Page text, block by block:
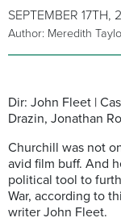
SEPTEMBER 17TH,
Author: Meredith
Dir: John Fleet |
Drazin, Jonathan
Churchill was not
avid film buff. And
political tool to
War, according to
writer John Fleet.